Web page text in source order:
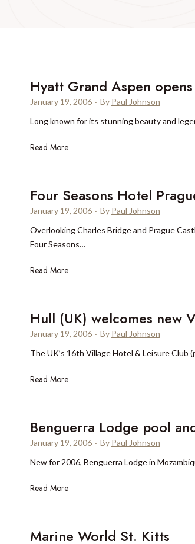
Hyatt Grand Aspen opens
January 19, 2006 · By Paul Johnson
Long known for its stunning beauty and
Read MoreH
t
t
G
r
a
d
p
e
o
Four Seasons Hotel
January 19, 2006 · By Paul Johnson
Overlooking Charles Bridge and Prague
Four Seasons…
Read MoreF
S
e
a
o
H
o
e
g
Hull (UK) welcomes new
January 19, 2006 · By Paul Johnson
The UK’s 16th Village Hotel & Leisure Club
Read MoreH
(
U
K
w
c
Benguerra Lodge pool
January 19, 2006 · By Paul Johnson
New for 2006, Benguerra Lodge in
Read MoreB
Marine World St. Kitts